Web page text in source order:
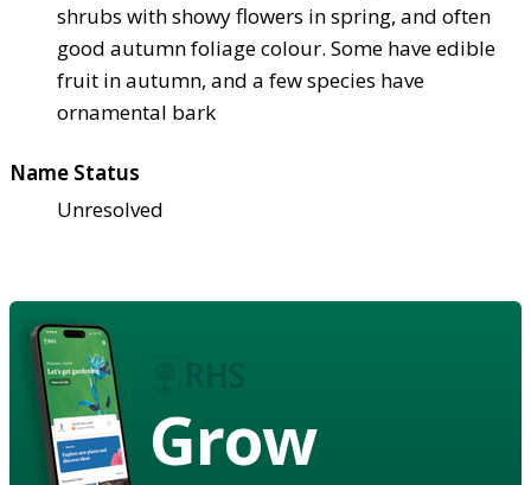
shrubs with showy flowers in spring, and often
good autumn foliage colour. Some have edible
fruit in autumn, and a few species have
ornamental bark
Name Status
Unresolved
Grow